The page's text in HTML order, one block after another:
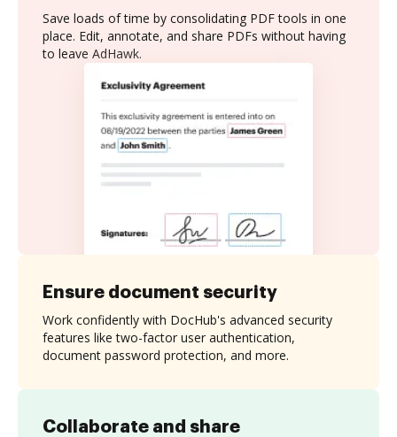
Save loads of time by consolidating PDF tools in one
place. Edit, annotate, and share PDFs without having
to leave AdHawk.
Collaborate and share
Ensure document security
Work confidently with DocHub's advanced security
features like two-factor user authentication,
document password protection, and more.